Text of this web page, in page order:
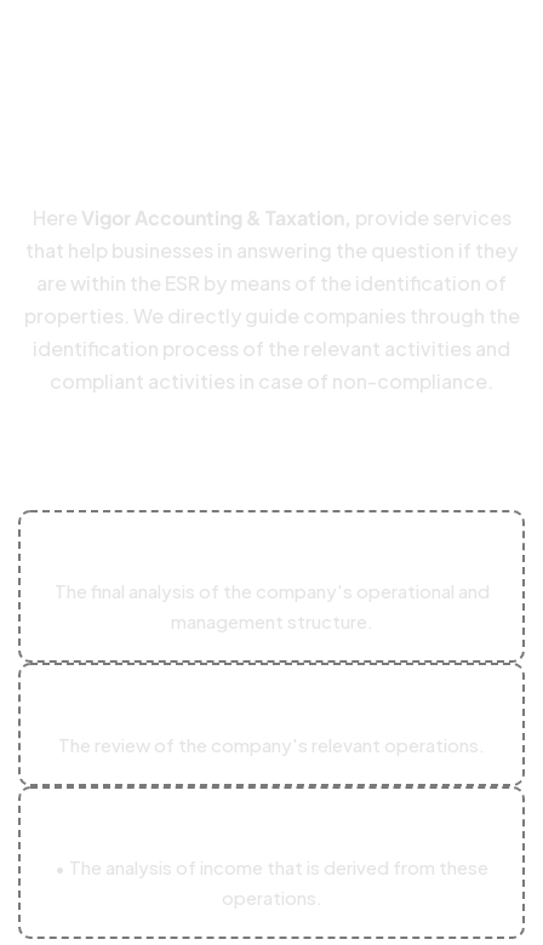
Here Vigor Accounting & Taxation, provide services
that help businesses in answering the question if they
are within the ESR by means of the identification of
properties. We directly guide companies through the
identification process of the relevant activities and
compliant activities in case of non-compliance.
The final analysis of the company's operational and
management structure.
The review of the company's relevant operations.
• The analysis of income that is derived from these
operations.